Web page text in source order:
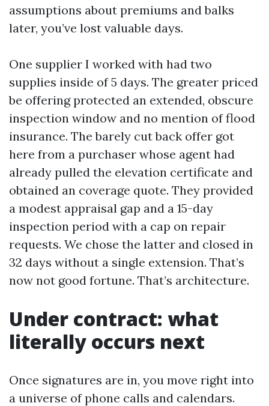
assumptions about premiums and balks
later, you’ve lost valuable days.
One supplier I worked with had two
supplies inside of 5 days. The greater priced
be offering protected an extended, obscure
inspection window and no mention of flood
insurance. The barely cut back offer got
here from a purchaser whose agent had
already pulled the elevation certificate and
obtained an coverage quote. They provided
a modest appraisal gap and a 15-day
inspection period with a cap on repair
requests. We chose the latter and closed in
32 days without a single extension. That’s
now not good fortune. That’s architecture.
Under contract: what
literally occurs next
Once signatures are in, you move right into
a universe of phone calls and calendars.